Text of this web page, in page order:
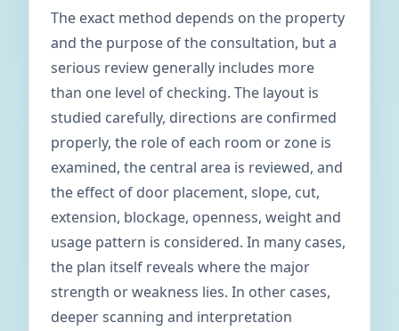
The exact method depends on the property
and the purpose of the consultation, but a
serious review generally includes more
than one level of checking. The layout is
studied carefully, directions are confirmed
properly, the role of each room or zone is
examined, the central area is reviewed, and
the effect of door placement, slope, cut,
extension, blockage, openness, weight and
usage pattern is considered. In many cases,
the plan itself reveals where the major
strength or weakness lies. In other cases,
deeper scanning and interpretation